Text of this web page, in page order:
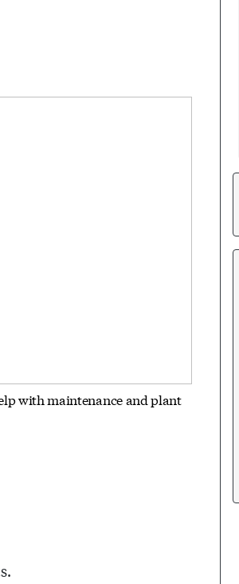
with maintenance and plant